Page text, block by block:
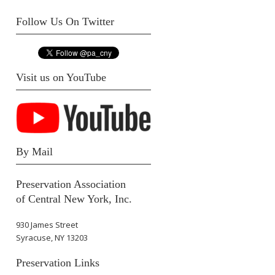
Follow Us On Twitter
Visit us on YouTube
By Mail
Preservation Association
of Central New York, Inc.
930 James Street
Syracuse, NY 13203
Preservation Links